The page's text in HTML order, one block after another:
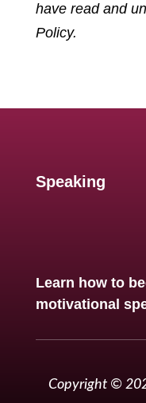
have read and
Policy.
Speaking
Learn how to
motivational
Copyright ©